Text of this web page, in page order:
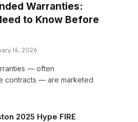
Warranties:
to Know Before
14, 2026
— often
contracts — are marketed
2025 Hype FIRE